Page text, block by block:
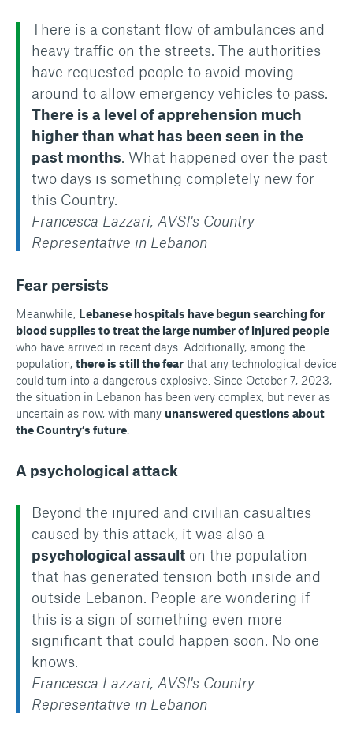
There is a constant flow of ambulances and
heavy traffic on the streets. The authorities
have requested people to avoid moving
around to allow emergency vehicles to pass.
There is a level of apprehension much
higher than what has been seen in the
past months. What happened over the past
two days is something completely new for
this Country.
Francesca Lazzari, AVSI's Country
Representative in Lebanon
Fear persists
Meanwhile, Lebanese hospitals have begun searching for
blood supplies to treat the large number of injured people
who have arrived in recent days. Additionally, among the
population, there is still the fear that any technological device
could turn into a dangerous explosive. Since October 7, 2023,
the situation in Lebanon has been very complex, but never as
uncertain as now, with many unanswered questions about
the Country’s future
A psychological attack
Beyond the injured and civilian casualties
caused by this attack, it was also a
psychological assault on the population
that has generated tension both inside and
outside Lebanon. People are wondering if
this is a sign of something even more
significant that could happen soon. No one
knows.
Francesca Lazzari, AVSI's Country
Representative in Lebanon